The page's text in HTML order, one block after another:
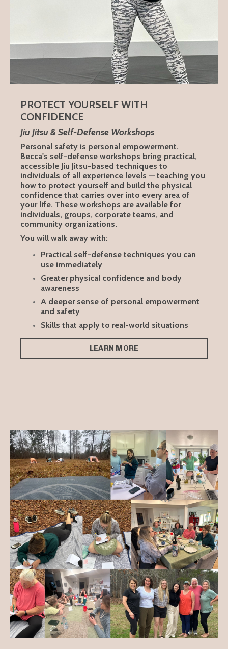
PROTECT YOURSELF WITH
CONFIDENCE
Jiu Jitsu & Self-Defense Workshops
Personal safety is personal empowerment.
Becca's self-defense workshops bring practical,
accessible Jiu Jitsu-based techniques to
individuals of all experience levels — teaching you
how to protect yourself and build the physical
confidence that carries over into every area of
your life. These workshops are available for
individuals, groups, corporate teams, and
community organizations.
You will walk away with:
Practical self-defense techniques you can
use immediately
Greater physical confidence and body
awareness
A deeper sense of personal empowerment
and safety
Skills that apply to real-world situations
LEARN MORE